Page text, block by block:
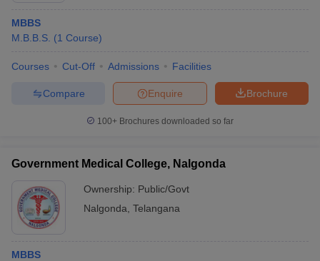
MBBS
M.B.B.S. (1 Course)
Courses Cut-Off Admissions Facilities
Brochure
Enquire
Compare
100+ Brochures downloaded so far
Government Medical College, Nalgonda
Ownership: Public/Govt
Nalgonda Telangana
MBBS